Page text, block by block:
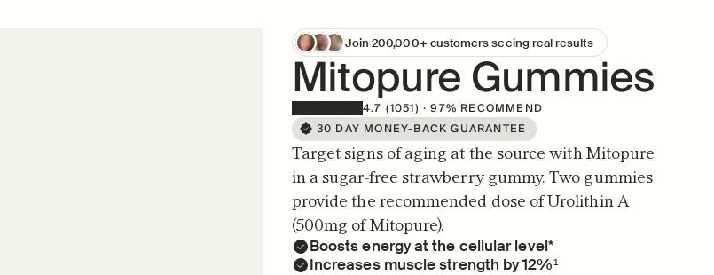
Join 200,000+ customers seeing real results
Mitopure Gummies
4.7 (1051) · 97% RECOMMEND
30 DAY MONEY-BACK GUARANTEE
Target signs of aging at the source with Mitopure
in a sugar-free strawberry gummy. Two gummies
provide the recommended dose of Urolithin A
(500mg of Mitopure).
Boosts energy at the cellular level*
Increases muscle strength by 12%¹